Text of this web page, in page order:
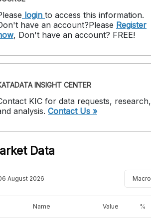
login to access this information.
have an account?Please Register
, Don't have an account? FREE!
INSIGHT CENTER
KIC for data requests, research,
analysis. Contact Us »
Data
August 2026 Macro
Name Value %